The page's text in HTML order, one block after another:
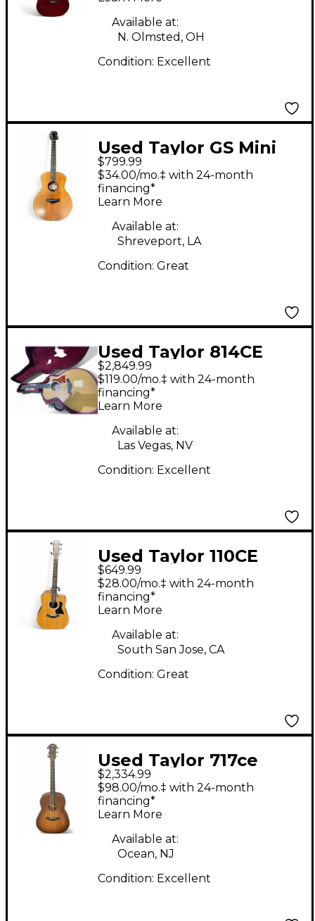
Guitar
Available at:
N. Olmsted, OH
Condition: Excellent
Used Taylor GS Mini
Koa Natural Acoustic
Guitar
$799.99
$34.00/mo.‡ with 24-month
financing*
Learn More
Available at:
Shreveport, LA
Condition: Great
Used Taylor 814CE
Natural Acoustic
Electric Guitar
$2,849.99
$119.00/mo.‡ with 24-month
financing*
Learn More
Available at:
Las Vegas, NV
Condition: Excellent
Used Taylor 110CE
Natural Acoustic
Electric Guitar
$649.99
$28.00/mo.‡ with 24-month
financing*
Learn More
Available at:
South San Jose, CA
Condition: Great
Used Taylor 717ce
Sunburst Acoustic
Electric Guitar
$2,334.99
$98.00/mo.‡ with 24-month
financing*
Learn More
Available at:
Ocean, NJ
Condition: Excellent